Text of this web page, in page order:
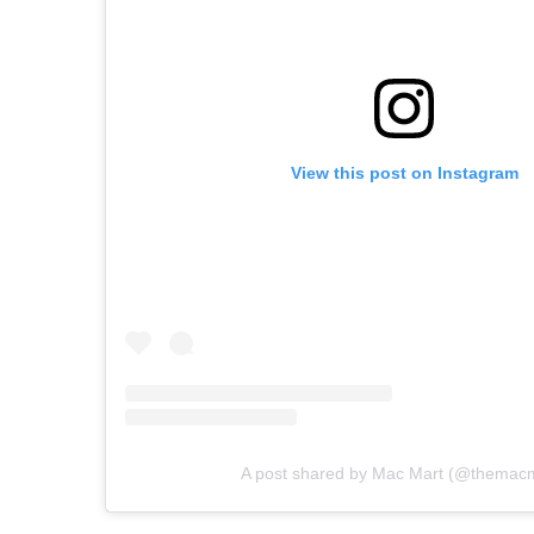
View this post on Instagram
A post shared by Mac Mart